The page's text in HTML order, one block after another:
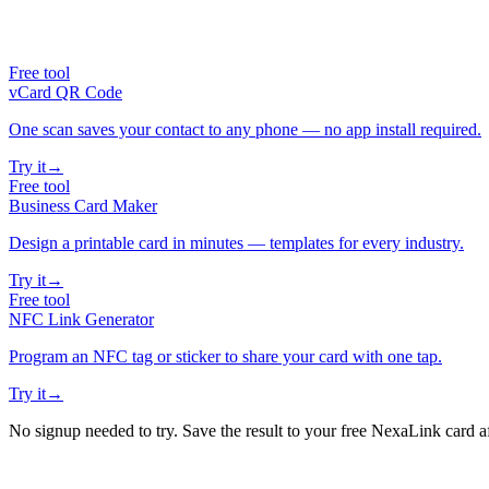
Free tool
vCard QR Code
One scan saves your contact to any phone — no app install required.
Try it→
Free tool
Business Card Maker
Design a printable card in minutes — templates for every industry.
Try it→
Free tool
NFC Link Generator
Program an NFC tag or sticker to share your card with one tap.
Try it→
No signup needed to try. Save the result to your free NexaLink card